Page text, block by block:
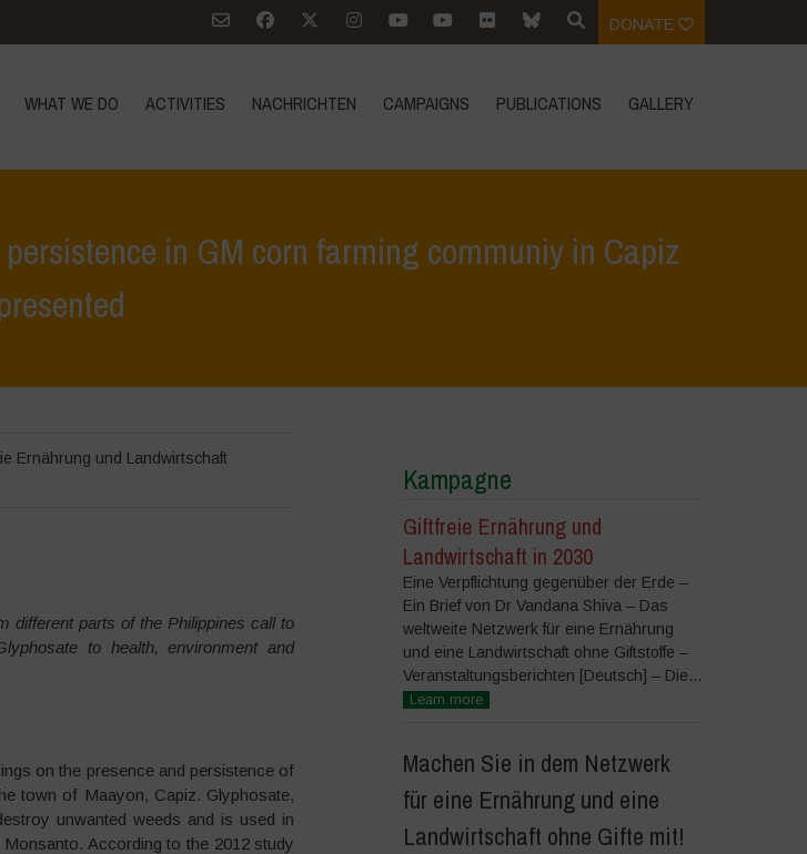
DONATE
WHAT WE DO ACTIVITIES NACHRICHTEN CAMPAIGNS PUBLICATIONS GALLERY
in GM corn farming communiy in Capiz
Ernährung und Landwirtschaft
different parts of the Philippines call to
to health, environment and
on the presence and persistence of
town of Maayon, Capiz. Glyphosate,
unwanted weeds and is used in
According to the 2012 study
Kampagne
Giftfreie Ernährung und
Landwirtschaft in 2030
Eine Verpflichtung gegenüber der Erde –
Ein Brief von Dr Vandana Shiva – Das
weltweite Netzwerk für eine Ernährung
und eine Landwirtschaft ohne Giftstoffe –
Veranstaltungsberichten [Deutsch] – Die...
Learn more
Machen Sie in dem Netzwerk
für eine Ernährung und eine
Landwirtschaft ohne Gifte mit!